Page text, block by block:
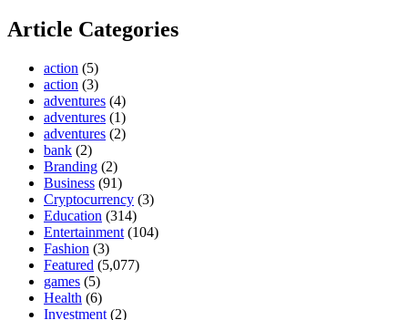
Article Categories
action (5)
action (3)
adventures (4)
adventures (1)
adventures (2)
bank (2)
Branding (2)
Business (91)
Cryptocurrency (3)
Education (314)
Entertainment (104)
Fashion (3)
Featured (5,077)
games (5)
Health (6)
Investment (2)